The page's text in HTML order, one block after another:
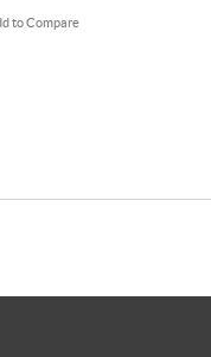
to Compare